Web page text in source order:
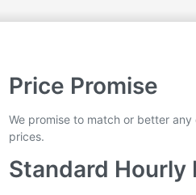
Price Promise
We promise to match or better
prices.
Standard Hourly